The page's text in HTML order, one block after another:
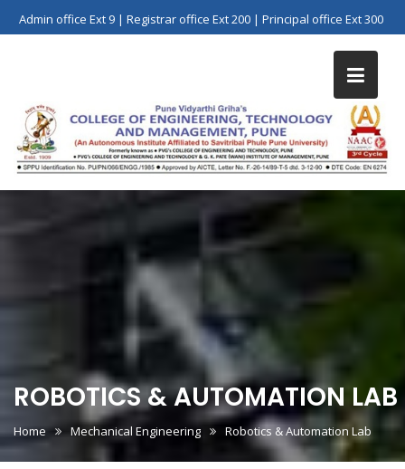
to
Admin office Ext 9 | Registrar office Ext 200 | Principal office Ext 300
ROBOTICS & AUTOMATION LAB
Home Mechanical Engineering Robotics & Automation Lab